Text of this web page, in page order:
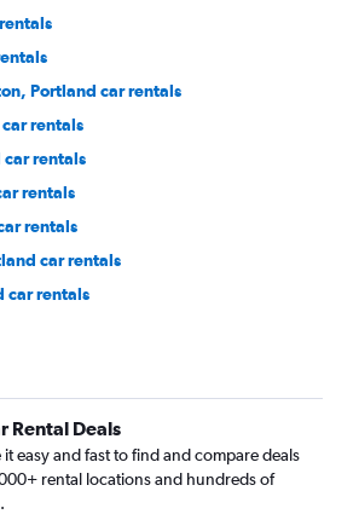
Portland car rentals
rentals
rentals
rentals
rentals
car rentals
car rentals
car rentals
car rentals
Rental Deals
it easy and fast to find and compare deals
rental locations and hundreds of